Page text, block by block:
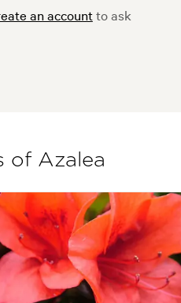
an accountto ask
of Azalea